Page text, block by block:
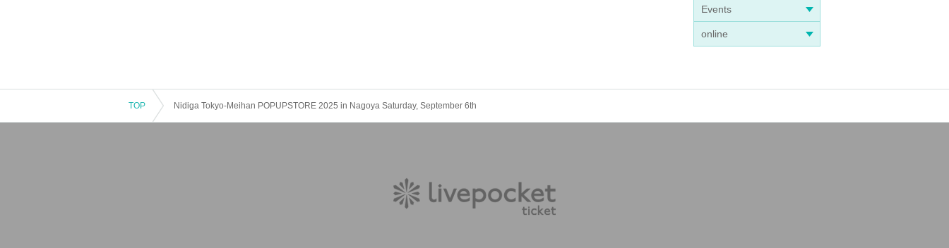
Events
online
TOP Nidiga Tokyo-Meihan POPUPSTORE 2025 in Nagoya Saturday, September 6th